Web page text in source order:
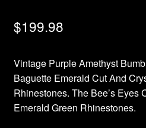
$199.98
Vintage Purple Amethyst
Baguette Emerald Cut And
Rhinestones. The Bee’s Eyes
Emerald Green Rhinestones.